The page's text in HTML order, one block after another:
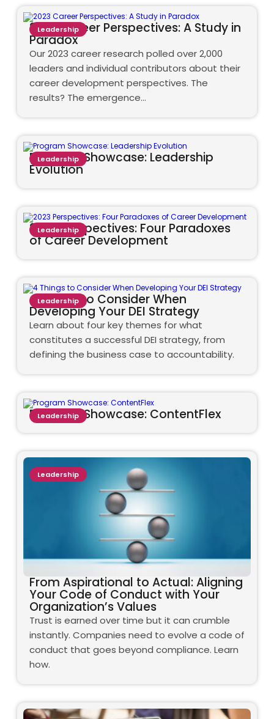
2023 Career Perspectives: A Study in
Paradox
Our 2023 career research polled over 2,000
leaders and individual contributors about their
career development perspectives. The
results? The emergence…
Leadership
Program Showcase: Leadership
Evolution
Leadership
2023 Perspectives: Four Paradoxes
of Career Development
Leadership
4 Things to Consider When
Developing Your DEI Strategy
Learn about four key themes for what
constitutes a successful DEI strategy, from
defining the business case to accountability.
Leadership
Program Showcase: ContentFlex
Leadership
From Aspirational to Actual: Aligning
Your Code of Conduct with Your
Organization’s Values
Trust is earned over time but it can crumble
instantly. Companies need to evolve a code of
conduct that goes beyond compliance. Learn
how.
Leadership